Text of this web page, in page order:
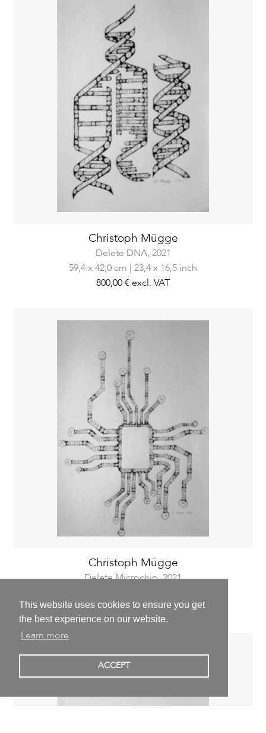
This website uses cookies to ensure you get
the best experience on our website.
Learn more
ACCEPT
Christoph Mügge
Delete DNA, 2021
59,4 x 42,0 cm | 23,4 x 16,5 inch
800,00 € excl. VAT
Christoph Mügge
Delete Microchip,2021
800,00 €excl. VAT